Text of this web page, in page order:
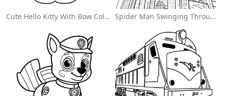
Cute Hello Kitty With Bow Coloring Page Spider Man Swinging Through The City Coloring Page